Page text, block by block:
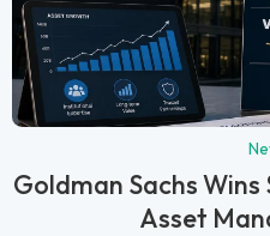
Goldman Sachs
Asset